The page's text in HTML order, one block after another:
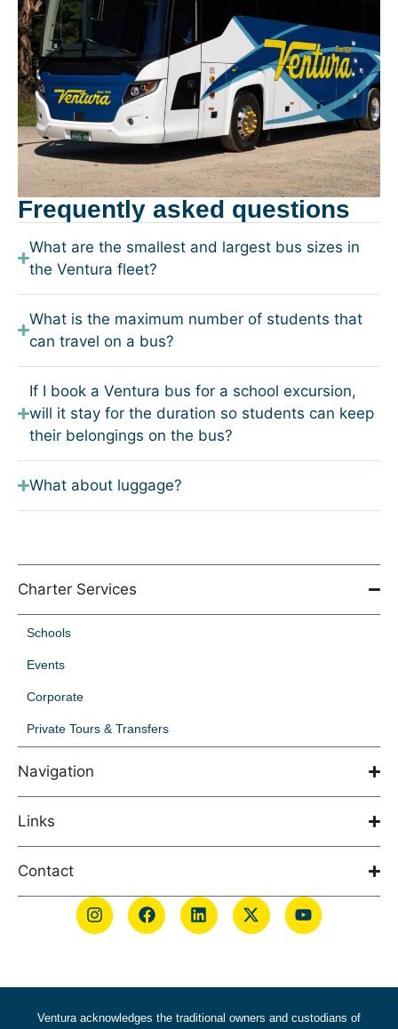
Frequently asked questions
What are the smallest and largest bus sizes in
the Ventura fleet?
What is the maximum number of students that
can travel on a bus?
If I book a Ventura bus for a school excursion,
will it stay for the duration so students can keep
their belongings on the bus?
What about luggage?
Charter Services
Schools
Events
Corporate
Private Tours & Transfers
Navigation
Links
Contact
Ventura acknowledges the traditional owners and custodians of